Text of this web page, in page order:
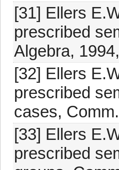
[31] Ellers
prescribed
Algebra,
[32] Ellers
prescribed
cases,
[33] Ellers
prescribed